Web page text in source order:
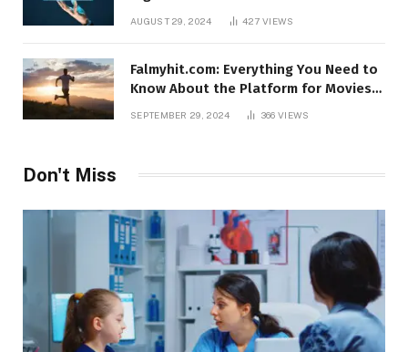
AUGUST 29, 2024 427VIEWS
Falmyhit.com: Everything You Need to
Know About the Platform for Movies
SEPTEMBER 29, 2024 366 VIEWS
Don't Miss